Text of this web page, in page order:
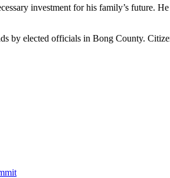
investment for his family’s future.
by elected officials in Bong County.